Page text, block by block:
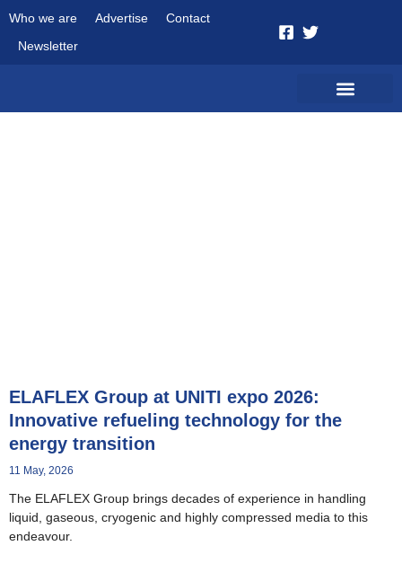
Who we are Advertise
Contact
Newsletter
ELAFLEX Group at UNITI expo 2026:
Innovative refueling technology for the
energy transition
11 May, 2026
The ELAFLEX Group brings decades of experience in handling
liquid, gaseous, cryogenic and highly compressed media to this
endeavour.